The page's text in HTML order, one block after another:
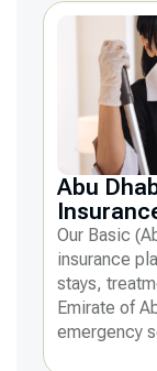
Abu
Our Basic
insurance
stays,
Emirate of
emergency